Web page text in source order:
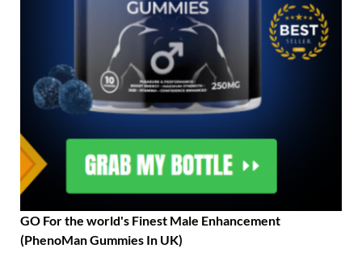
GO For the world's Finest Male Enhancement
(PhenoMan Gummies In UK)